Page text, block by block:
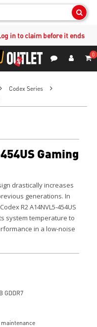
in to claim before it ends
0
Codex Series
Gaming
drastically increases
generations. In
R2 A14NVL5-454US
system temperature to
in a low-noise
GDDR7